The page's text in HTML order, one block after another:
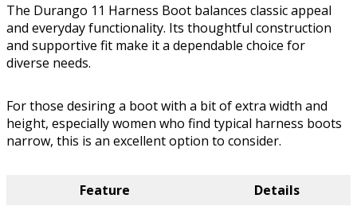
The Durango 11 Harness Boot balances classic appeal
and everyday functionality. Its thoughtful construction
and supportive fit make it a dependable choice for
diverse needs.
For those desiring a boot with a bit of extra width and
height, especially women who find typical harness boots
narrow, this is an excellent option to consider.
Feature
Details